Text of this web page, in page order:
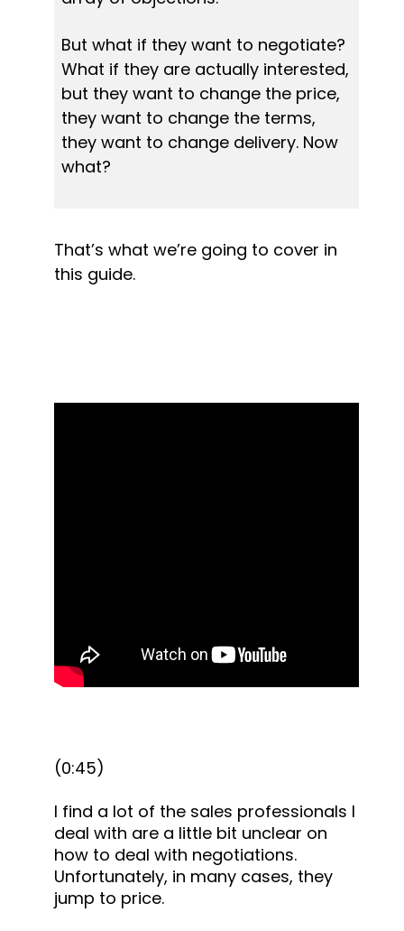
But what if they want to negotiate?
What if they are actually interested,
but they want to change the price,
they want to change the terms,
they want to change delivery. Now
what?
That’s what we’re going to cover in
this guide.
(0:45)
I find a lot of the sales professionals I
deal with are a little bit unclear on
how to deal with negotiations.
Unfortunately, in many cases, they
jump to price.